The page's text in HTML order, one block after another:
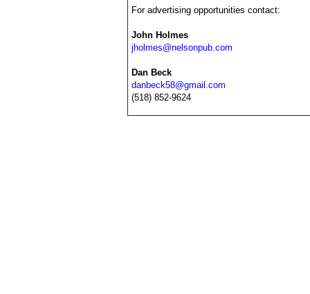
For advertising opportunities contact:
John Holmes
jholmes@nelsonpub.com
Dan Beck
danbeck58@gmail.com
(518) 852-9624